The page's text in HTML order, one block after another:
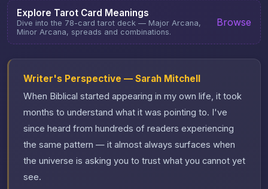
Explore Tarot Card Meanings
Dive into the 78-card tarot deck — Major Arcana,
Minor Arcana, spreads and combinations.
Browse
Writer's Perspective — Sarah Mitchell
When Biblical started appearing in my own life, it took
months to understand what it was pointing to. I've
since heard from hundreds of readers experiencing
the same pattern — it almost always surfaces when
the universe is asking you to trust what you cannot yet
see.